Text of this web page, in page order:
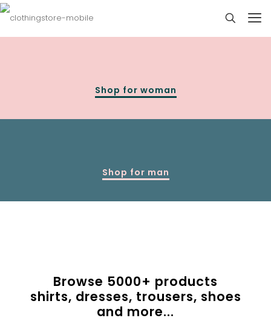
Shop for woman
Shop for man
Browse 5000+ products
shirts, dresses, trousers, shoes
and more...